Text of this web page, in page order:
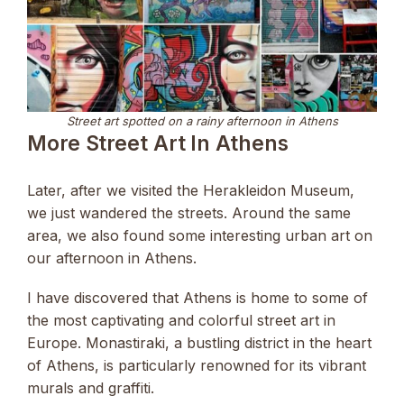
Street art spotted on a rainy afternoon in Athens
More Street Art In Athens
Later, after we visited the Herakleidon Museum,
we just wandered the streets. Around the same
area, we also found some interesting urban art on
our afternoon in Athens.
I have discovered that Athens is home to some of
the most captivating and colorful street art in
Europe. Monastiraki, a bustling district in the heart
of Athens, is particularly renowned for its vibrant
murals and graffiti.